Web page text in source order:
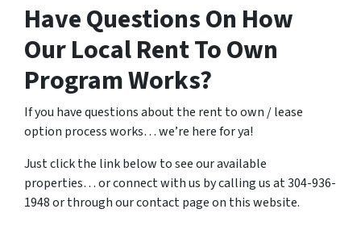
Have Questions On How
Our Local Rent To Own
Program Works?
If you have questions about the rent to own / lease
option process works… we’re here for ya!
Just click the link below to see our available
properties… or connect with us by calling us at 304-936-
1948 or through our contact page on this website.